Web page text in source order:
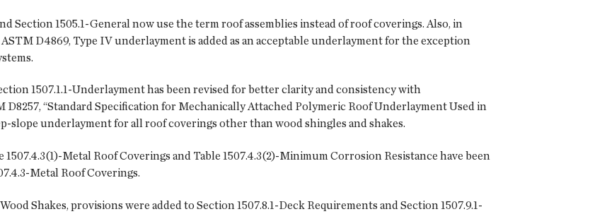
Section 1505.1-General now use the term roof assemblies instead of roof coverings. Also, in
D4869, Type IV underlayment is added as an acceptable underlayment for the exception
1507.1.1-Underlayment has been revised for better clarity and consistency with
“Standard Specification for Mechanically Attached Polymeric Roof Underlayment Used in
slope underlayment for all roof coverings other than wood shingles and shakes.
1507.4.3(1)-Metal Roof Coverings and Table 1507.4.3(2)-Minimum Corrosion Resistance have been
Metal Roof Coverings.
Shakes, provisions were added to Section 1507.8.1-Deck Requirements and Section 1507.9.1-